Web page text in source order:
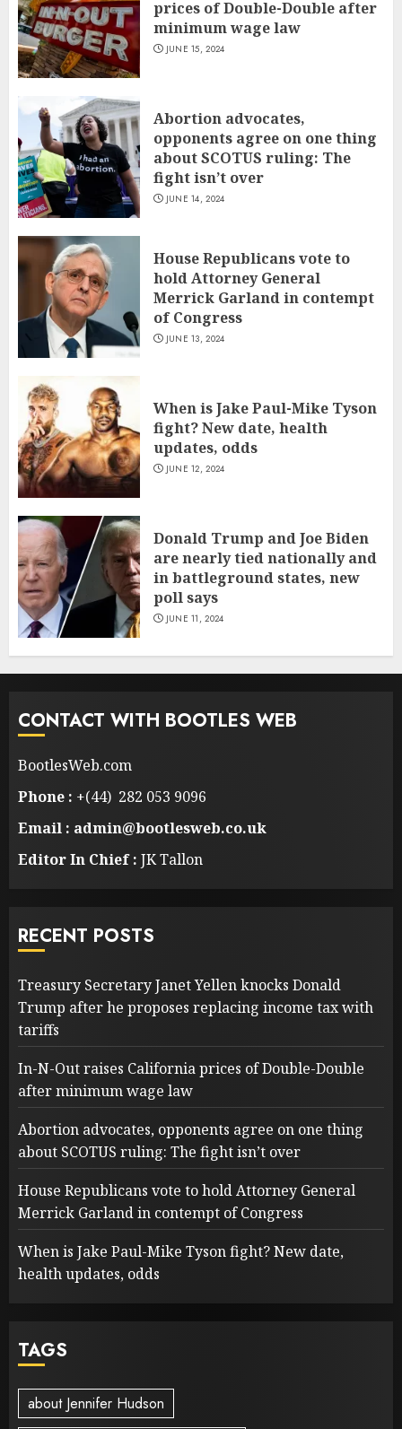
prices of Double-Double after
minimum wage law
JUNE 15, 2024
Abortion advocates,
opponents agree on one thing
about SCOTUS ruling: The
fight isn’t over
JUNE 14, 2024
House Republicans vote to
hold Attorney General
Merrick Garland in contempt
of Congress
JUNE 13, 2024
When is Jake Paul-Mike Tyson
fight? New date, health
updates, odds
JUNE 12, 2024
Donald Trump and Joe Biden
are nearly tied nationally and
in battleground states, new
poll says
JUNE 11, 2024
CONTACT WITH BOOTLES WEB
BootlesWeb.com
Phone : +(44) 282 053 9096
Email : admin@bootlesweb.co.uk
Editor In Chief : JK Tallon
RECENT POSTS
Treasury Secretary Janet Yellen knocks Donald
Trump after he proposes replacing income tax with
tariffs
In-N-Out raises California prices of Double-Double
after minimum wage law
Abortion advocates, opponents agree on one thing
about SCOTUS ruling: The fight isn’t over
House Republicans vote to hold Attorney General
Merrick Garland in contempt of Congress
When is Jake Paul-Mike Tyson fight? New date,
health updates, odds
TAGS
about Jennifer Hudson